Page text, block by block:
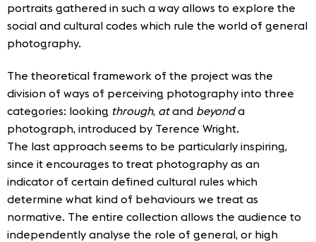
portraits gathered in such a way allows to explore the
social and cultural codes which rule the world of general
photography.
The theoretical framework of the project was the
division of ways of perceiving photography into three
categories: looking through, atand beyonda
photograph, introduced by Terence Wright.
The last approach seems to be particularly inspiring,
since it encourages to treat photography as an
indicator of certain defined cultural rules which
determine what kind of behaviours we treat as
normative. The entire collection allows the audience to
independently analyse the role of general, or high